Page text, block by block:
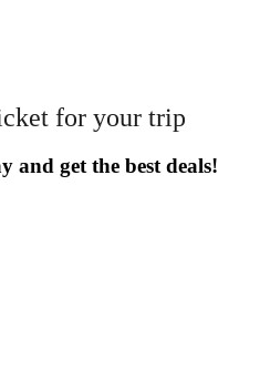
for your trip
and get the best deals!